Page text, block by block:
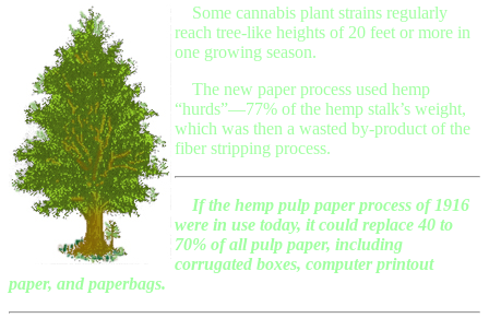
Some cannabis plant strains regularly
reach tree-like heights of 20 feet or more in
one growing season.
The new paper process used hemp
“hurds”—77% of the hemp stalk’s weight,
which was then a wasted by-product of the
fiber stripping process.
If the hemp pulp paper process of 1916
were in use today, it could replace 40 to
70% of all pulp paper, including
corrugated boxes, computer printout
paper, and paperbags.